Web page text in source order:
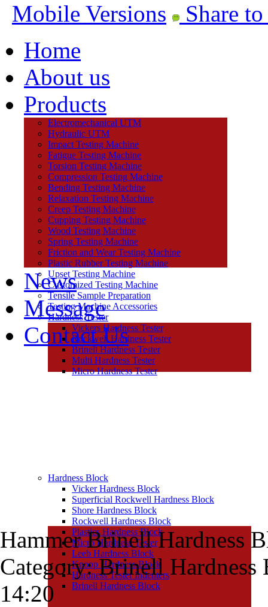
Mobile Versions
Share
Home
About us
Products
Electromechanical UTM
Hydraulic UTM
Impact Testing Machine
Fatigue Testing Machine
Torsion Testing Machine
Compression Testing Machine
Bending Testing Machine
Relaxation Testing Machine
Creep Testing Machine
Cupping Testing Machine
Wood Testing Machine
Spring Testing Machine
Friction and Wear Testing Machine
Plastic Rubber Testing Machine
Upset Testing Machine
Customized Testing Machine
Tensile Sample Preparation
Testing Machine Accessories
Hardness Tester
Vickers Hardness Tester
Rockwell Hardness Tester
Brinell Hardness Tester
Multi Hardness Tester
Micro Hardness Tester
Hardness Block
Vicker Hardness Block
Superficial Rockwell Hardness Block
Shore Hardness Block
Rockwell Hardness Block
Plastics Hardness Block
Micro Hardness Tester
Leeb Hardness Block
Knoop Hardness Block
Hardness Tester Indenters
Brinell Hardness Block
News
Message
Contact Us
Hammer Brinell Hardness
Category: Brinell
14:20